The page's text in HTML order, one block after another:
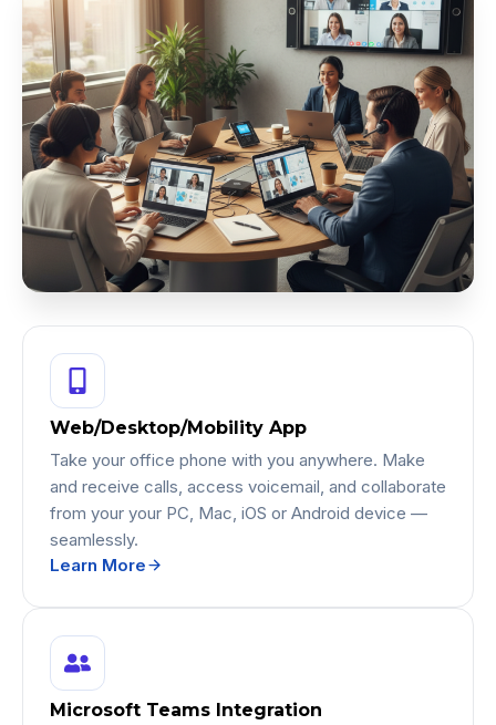
Web/Desktop/Mobility App
Take your office phone with you anywhere. Make
and receive calls, access voicemail, and collaborate
from your your PC, Mac, iOS or Android device —
seamlessly.
Learn More
Microsoft Teams Integration